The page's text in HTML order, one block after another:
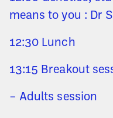
means to you : Dr
12:30 Lunch
13:15 Breakout
– Adults session